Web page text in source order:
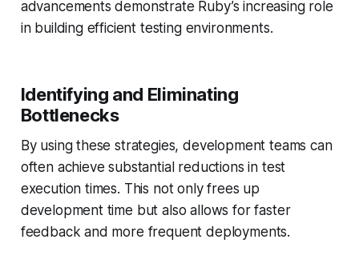
advancements demonstrate Ruby’s increasing role
in building efficient testing environments.
Identifying and Eliminating
Bottlenecks
By using these strategies, development teams can
often achieve substantial reductions in test
execution times. This not only frees up
development time but also allows for faster
feedback and more frequent deployments.